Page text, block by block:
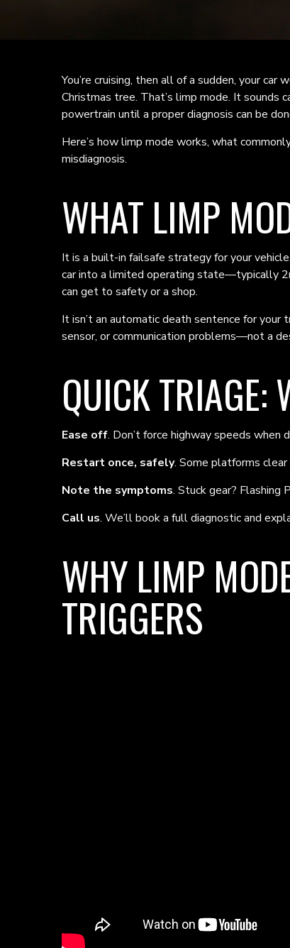
You’re cruising, then all of a sudden, your car
Christmas tree. That’s limp mode. It sounds
powertrain until a proper diagnosis can be
Here’s how limp mode works, what
misdiagnosis.
WHAT LIMP
It is a built-in failsafe strategy for your
car into a limited operating state—typically
can get to safety or a shop.
It isn’t an automatic death sentence for your
sensor, or communication problems—not a
QUICK TRIAGE:
Ease off. Don’t force highway speeds
Restart once, safely. Some platforms
Note the symptoms. Stuck gear? Flashing
Call us. We’ll book a full diagnostic and
WHY LIMP
TRIGGERS